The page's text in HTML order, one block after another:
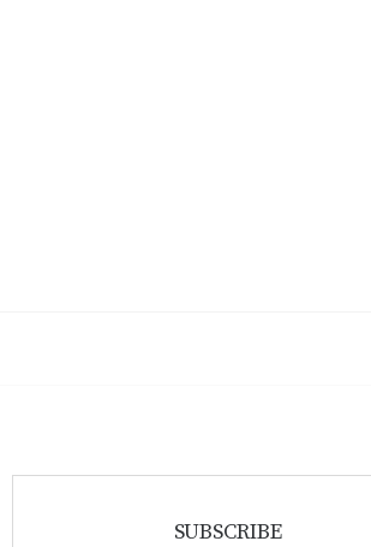
SUBSCRIBE